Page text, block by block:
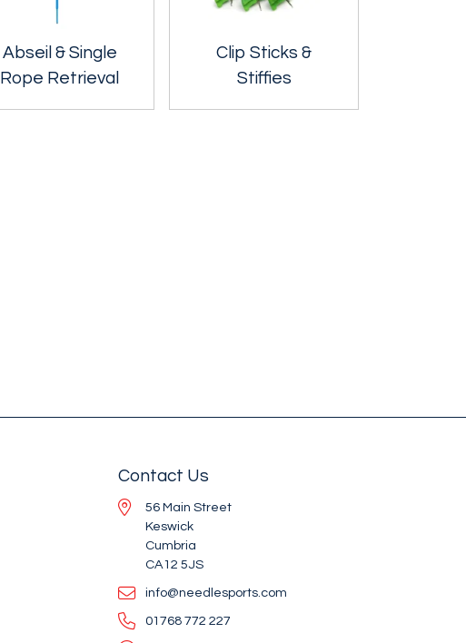
Abseil & Single
Rope Retrieval
Clip Sticks &
Stiffies
Contact Us
56 Main Street
Keswick
Cumbria
CA12 5JS
info@needlesports.com
01768 772 227